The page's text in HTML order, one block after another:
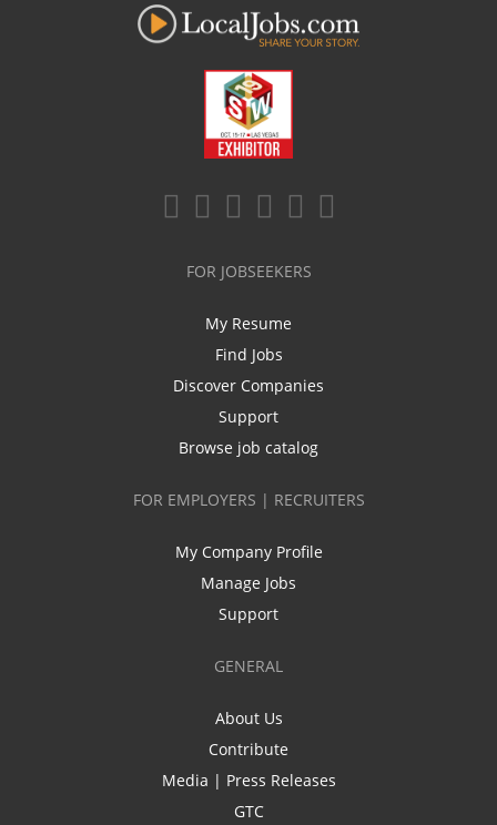
FOR JOBSEEKERS
My Resume
Find Jobs
Discover Companies
Support
Browse job catalog
FOR EMPLOYERS | RECRUITERS
My Company Profile
Manage Jobs
Support
GENERAL
About Us
Contribute
Media | Press Releases
GTC